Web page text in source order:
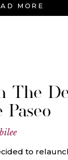
MORE
to
The